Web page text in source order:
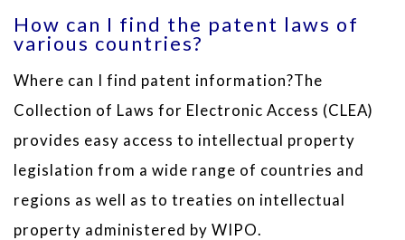
How can I find the patent laws of
various countries?
Where can I find patent information?The
Collection of Laws for Electronic Access (CLEA)
provides easy access to intellectual property
legislation from a wide range of countries and
regions as well as to treaties on intellectual
property administered by WIPO.